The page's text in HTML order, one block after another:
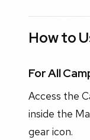
How to
For All
Access the
inside the
gear icon.